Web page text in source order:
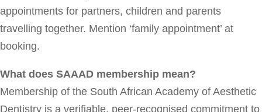
appointments for partners, children and parents
travelling together. Mention ‘family appointment’ at
booking.
What does SAAAD membership mean?
Membership of the South African Academy of Aesthetic
Dentistry is a verifiable, peer-recognised commitment to